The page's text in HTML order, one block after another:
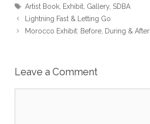
Tags
Artist Book Exhibit Gallery ,SDBA
Lightning Fast & Letting Go
Morocco Exhibit: Before, During & After
Leave a Comment